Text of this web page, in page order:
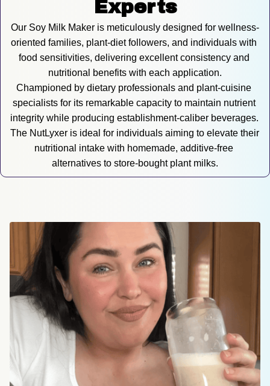
Experts
Our Soy Milk Maker is meticulously designed for wellness-
oriented families, plant-diet followers, and individuals with
food sensitivities, delivering excellent consistency and
nutritional benefits with each application.
Championed by dietary professionals and plant-cuisine
specialists for its remarkable capacity to maintain nutrient
integrity while producing establishment-caliber beverages.
The NutLyxer is ideal for individuals aiming to elevate their
nutritional intake with homemade, additive-free
alternatives to store-bought plant milks.